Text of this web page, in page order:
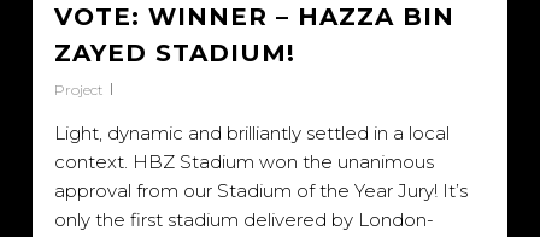
VOTE: WINNER – HAZZA BIN
ZAYED STADIUM!
Project
Light, dynamic and brilliantly settled in a local
context. HBZ Stadium won the unanimous
approval from our Stadium of the Year Jury! It’s
only the first stadium delivered by London-